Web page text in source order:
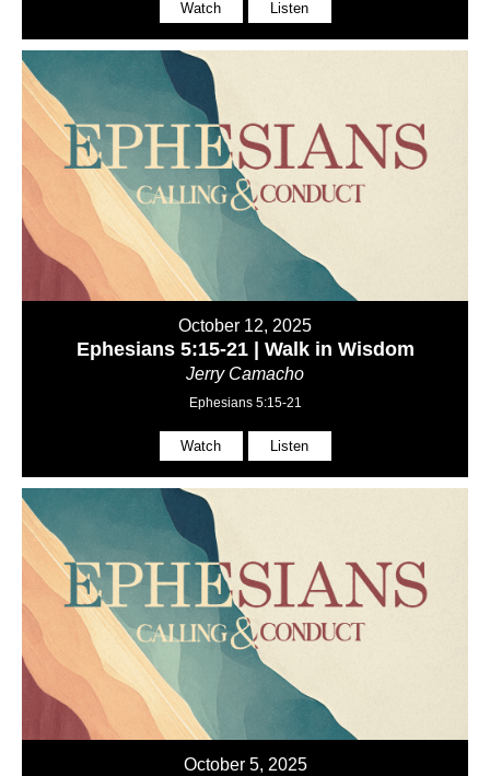
Watch Listen
October 12, 2025
Ephesians 5:15-21 | Walk in Wisdom
Jerry Camacho
Ephesians 5:15-21
Watch Listen
October 5, 2025